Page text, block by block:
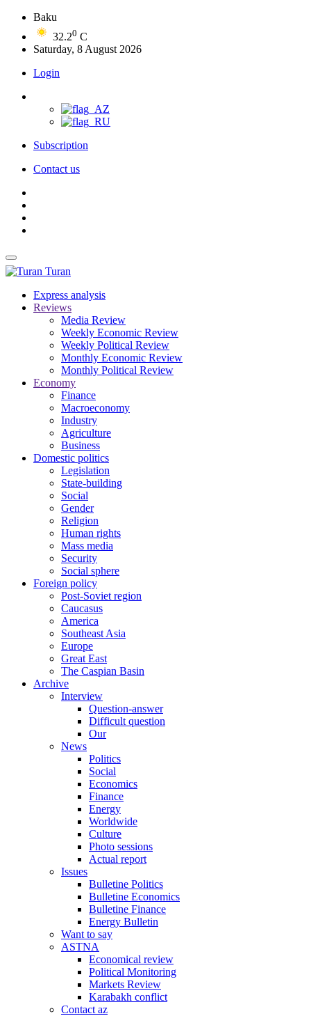
Baku
32.20 C
Saturday, 8 August 2026
Login
Subscription
Contact us
Turan
Express analysis
Reviews
Media Review
Weekly Economic Review
Weekly Political Review
Monthly Economic Review
Monthly Political Review
Economy
Finance
Macroeconomy
Industry
Agriculture
Business
Domestic politics
Legislation
State-building
Social
Gender
Religion
Human rights
Mass media
Security
Social sphere
Foreign policy
Post-Soviet region
Caucasus
America
Southeast Asia
Europe
Great East
The Caspian Basin
Archive
Interview
Question-answer
Difficult question
Our
News
Politics
Social
Economics
Finance
Energy
Worldwide
Culture
Photo sessions
Actual report
Issues
Bulletine Politics
Bulletine Economics
Bulletine Finance
Energy Bulletin
Want to say
ASTNA
Economical review
Political Monitoring
Markets Review
Karabakh conflict
Contact az